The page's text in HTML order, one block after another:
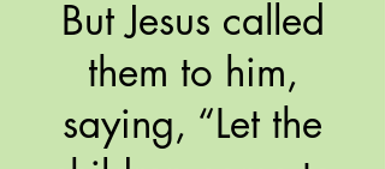
But Jesus called
them to him,
saying, “Let the